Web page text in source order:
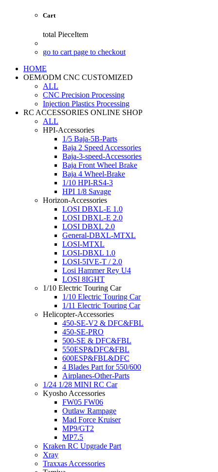
Cart
total PieceItem
go to cart page to checkout
HOME
OEM/ODM CNC CUSTOMIZED
ALL
CNC Precision Processing
Injection Plastics Processing
RC ACCESSORIES ONLINE SHOP
ALL
HPI-Accessories
1/5 Baja-5B-Parts
Baja 2 Speed Accessories
Baja-3-speed-Accessories
Baja Front Wheel Brake
Baja 4 Wheel-Brake
1/10 HPI-RS4-3
HPI 1/8 Savage
Horizon-Accessories
LOSI DBXL-E 1.0
LOSI DBXL-E 2.0
LOSI DBXL 2.0
General-DBXL-MTXL
LOSI-MTXL
LOSI-DBXL 1.0
LOSI-5IVE-T / 2.0
Losi Hammer Rey U4
LOSI 8IGHT
1/10 Electric Touring Car
1/10 Electric Touring Car
1/11 Electric Touring Car
Helicopter-Accessories
450-SE-V2 & DFC&FBL
450-SE-PRO
500-SE & DFC&FBL
550ESP&DFC&FBL
600ESP&FBL&DFC
4 Blades Part for 550/600
Airplanes-Other-Parts
1/24 1/28 MINI RC Car
Kyosho Accessories
FW05 FW06
Outlaw Rampage
Mad Force Kruiser
MP9/GT2
MP7.5
Kraken RC Upgrade Part
Xray
Traxxas Accessories